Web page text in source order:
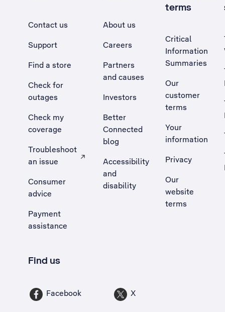
Contact us
Support
Find a store
Check for
outages
Check my
coverage
Troubleshoot
an issue
, Opens external site in a new tab
Consumer
advice
Payment
assistance
About us
Careers
Partners
and causes
Investors
Better
Connected
blog
Accessibility
and
disability
terms
Critical
Information
Summaries
Our
customer
terms
Your
information
Privacy
Our
website
terms
Find us
Facebook X